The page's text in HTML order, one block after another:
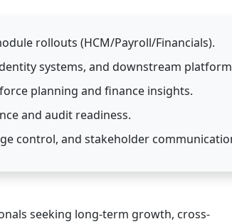
rollouts (HCM/Payroll/Financials).
systems, and downstream
planning and finance insights.
and audit readiness.
control, and stakeholder
seeking long-term growth, cross-